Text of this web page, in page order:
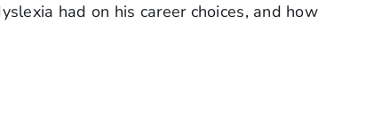
had on his career choices, and how